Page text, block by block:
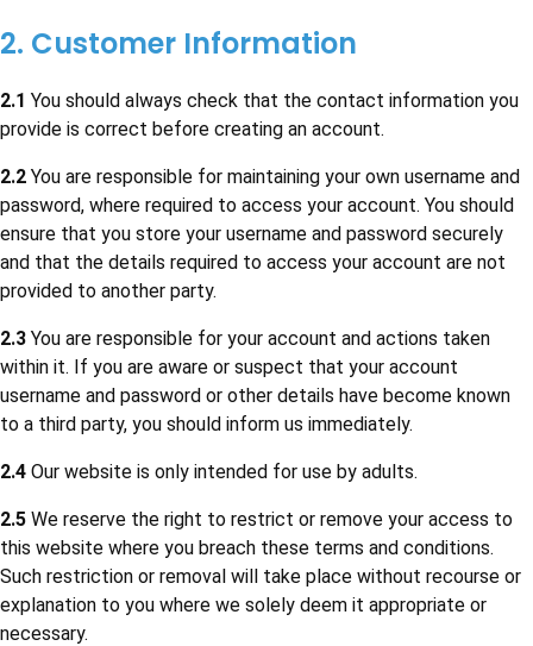
2. Customer Information
2.1 You should always check that the contact information you
provide is correct before creating an account.
2.2 You are responsible for maintaining your own username and
password, where required to access your account. You should
ensure that you store your username and password securely
and that the details required to access your account are not
provided to another party.
2.3 You are responsible for your account and actions taken
within it. If you are aware or suspect that your account
username and password or other details have become known
to a third party, you should inform us immediately.
2.4 Our website is only intended for use by adults.
2.5 We reserve the right to restrict or remove your access to
this website where you breach these terms and conditions.
Such restriction or removal will take place without recourse or
explanation to you where we solely deem it appropriate or
necessary.